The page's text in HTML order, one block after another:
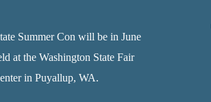
Summer Con will be in June
at the Washington State Fair
in Puyallup, WA.